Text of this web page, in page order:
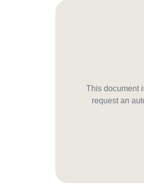
This document
request an